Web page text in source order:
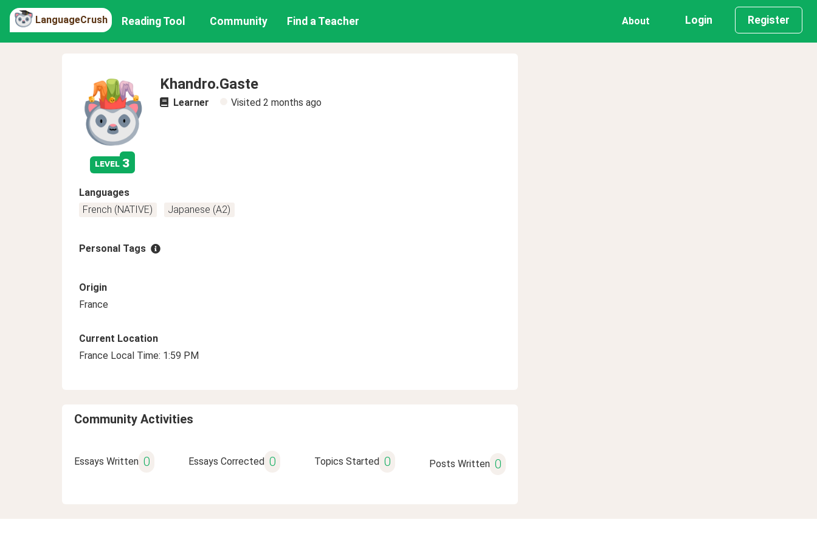
LanguageCrush Reading Tool Community Find a Teacher About Login Register
level 3
Khandro.Gaste
Learner Visited 2 months ago
Languages
French (NATIVE)
Japanese (A2)
Personal Tags
Origin
France
Current Location
France Local Time: 1:59 PM
Community Activities
Essays Written 0 Essays Corrected 0 Topics Started 0 Posts Written 0